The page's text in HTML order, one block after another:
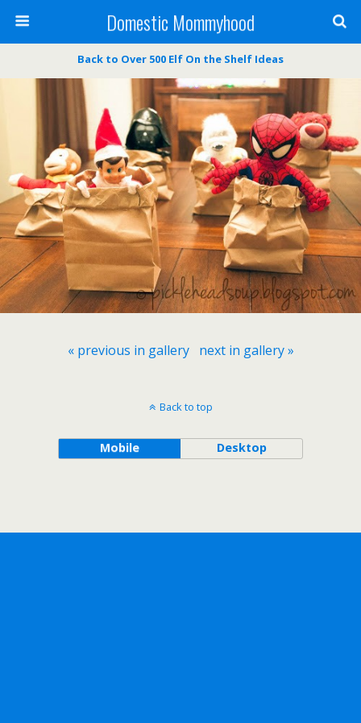
Domestic Mommyhood
Back to Over 500 Elf On the Shelf Ideas
« previous in gallery next in gallery »
Back to top
Mobile Desktop